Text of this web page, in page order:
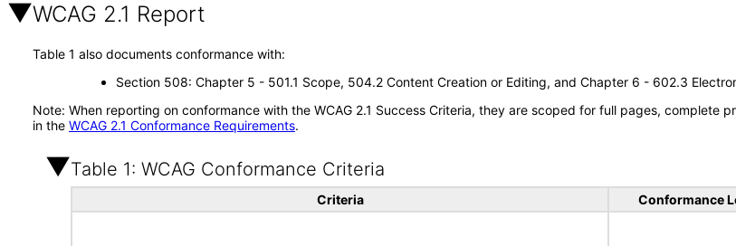
WCAG 2.1 Report
Table 1 also documents conformance with:
Section 508: Chapter 5 - 501.1 Scope, 504.2 Content Creation or Editing, and Chapter 6 - 602.3
Note: When reporting on conformance with the WCAG 2.1 Success Criteria, they are scoped for full pages,
in the WCAG 2.1 Conformance Requirements.
Table 1: WCAG Conformance Criteria
Criteria Conformance